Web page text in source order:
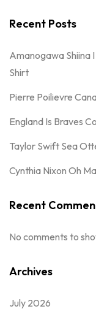
Recent Posts
Amanogawa Shiina
Shirt
Pierre Poilievre
England Is Braves
Taylor Swift Sea
Cynthia Nixon Oh
Recent
No comments to
Archives
July 2026